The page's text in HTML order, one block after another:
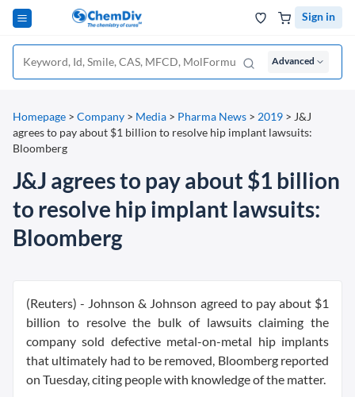
Sign in
Advanced
Homepage > Company > Media > Pharma News > 2019 > J&J
agrees to pay about $1 billion to resolve hip implant lawsuits:
Bloomberg
J&J agrees to pay about $1 billion
to resolve hip implant lawsuits:
Bloomberg
(Reuters) - Johnson & Johnson agreed to pay about $1
billion to resolve the bulk of lawsuits claiming the
company sold defective metal-on-metal hip implants
that ultimately had to be removed, Bloomberg reported
on Tuesday, citing people with knowledge of the matter.